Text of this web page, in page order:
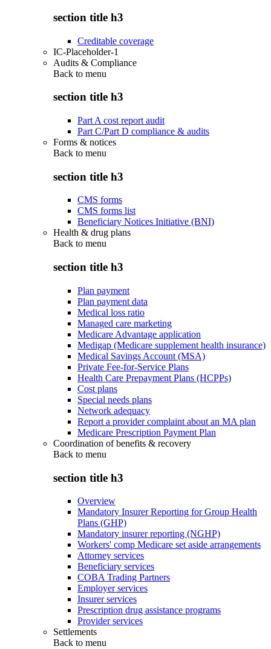
section title h3
Creditable coverage
IC-Placeholder-1
Audits & Compliance
Back to menu
section title h3
Part A cost report audit
Part C/Part D compliance & audits
Forms & notices
Back to menu
section title h3
CMS forms
CMS forms list
Beneficiary Notices Initiative (BNI)
Health & drug plans
Back to menu
section title h3
Plan payment
Plan payment data
Medical loss ratio
Managed care marketing
Medicare Advantage application
Medigap (Medicare supplement health insurance)
Medical Savings Account (MSA)
Private Fee-for-Service Plans
Health Care Prepayment Plans (HCPPs)
Cost plans
Special needs plans
Network adequacy
Report a provider complaint about an MA plan
Medicare Prescription Payment Plan
Coordination of benefits & recovery
Back to menu
section title h3
Overview
Mandatory Insurer Reporting for Group Health
Plans (GHP)
Mandatory insurer reporting (NGHP)
Workers' comp Medicare set aside arrangements
Attorney services
Beneficiary services
COBA Trading Partners
Employer services
Insurer services
Prescription drug assistance programs
Provider services
Settlements
Back to menu